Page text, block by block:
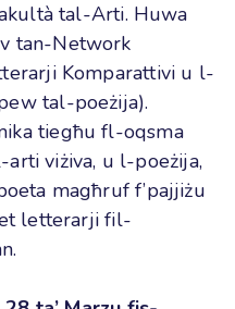
tal-Arti. Huwa
tan-Network
Komparattivi u l-
tal-poeżija).
tiegħu fl-oqsma
viżiva, u l-poeżija,
magħruf f’pajjiżu
letterarji fil-
.